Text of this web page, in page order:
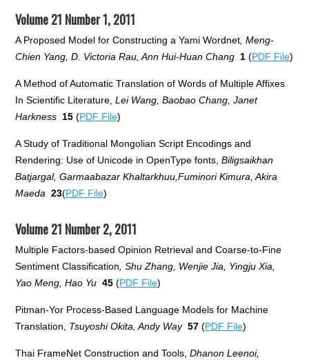
Volume 21 Number 1, 2011
A Proposed Model for Constructing a Yami Wordnet , Meng-
Chien Yang, D. Victoria Rau, Ann Hui-Huan Chang 1 (PDF File)
A Method of Automatic Translation of Words of Multiple Affixes
In Scientific Literature, Lei Wang, Baobao Chang, Janet
Harkness 15 (PDF File)
A Study of Traditional Mongolian Script Encodings and
Rendering: Use of Unicode in OpenType fonts,Biligsaikhan
Batjargal, Garmaabazar Khaltarkhuu,Fuminori Kimura, Akira
Maeda23(PDF File)
Volume 21 Number 2, 2011
Multiple Factors-based Opinion Retrieval and Coarse-to-Fine
Sentiment Classification , Shu Zhang, Wenjie Jia, Yingju Xia,
Yao Meng, Hao Yu45 (PDF File)
Pitman-Yor Process-Based Language Models for Machine
Translation,
Tsuyoshi Okita, Andy Way57 (PDF File)
Thai FrameNet Construction and Tools,Dhanon Leenoi,